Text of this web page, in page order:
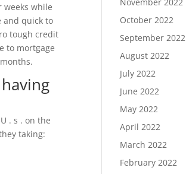
while
and quick to
tough credit
to mortgage
. s . on the
taking:
October 2022
September 2022
August 2022
July 2022
June 2022
May 2022
April 2022
March 2022
February 2022